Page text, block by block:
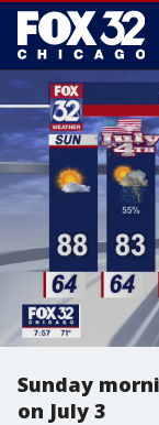
Sunday
on July 3